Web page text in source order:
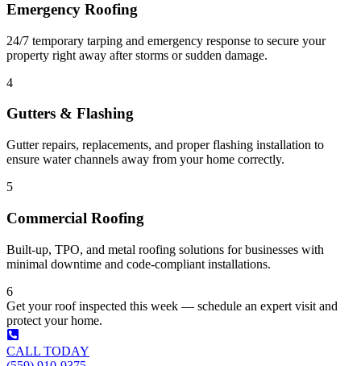
Emergency Roofing
24/7 temporary tarping and emergency response to secure your
property right away after storms or sudden damage.
4
Gutters & Flashing
Gutter repairs, replacements, and proper flashing installation to
ensure water channels away from your home correctly.
5
Commercial Roofing
Built-up, TPO, and metal roofing solutions for businesses with
minimal downtime and code-compliant installations.
6
Get your roof inspected this week — schedule an expert visit and
protect your home.
CALL TODAY